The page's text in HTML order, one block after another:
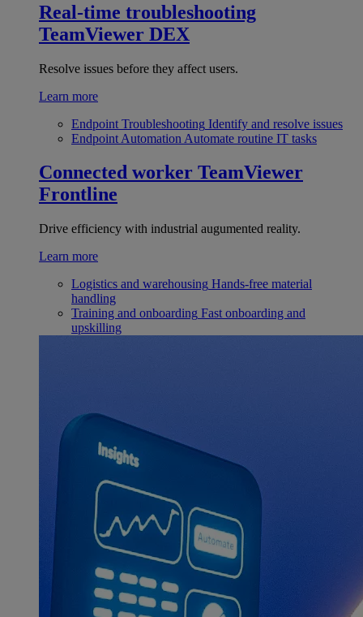
Real-time troubleshooting
TeamViewer DEX
Resolve issues before they affect users.
Learn more
Endpoint Troubleshooting Identify and resolve issues
Endpoint Automation Automate routine IT tasks
Connected worker TeamViewer
Frontline
Drive efficiency with industrial augumented reality.
Learn more
Logistics and warehousing Hands-free material
handling
Training and onboarding Fast onboarding and
upskilling